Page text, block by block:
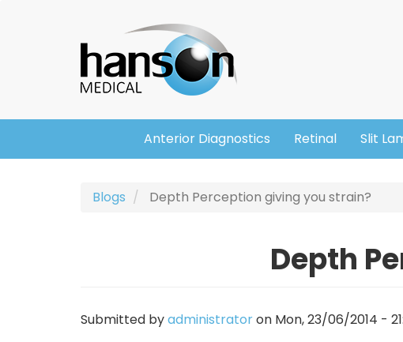
Header
Main
navigation
Anterior Diagnostics Retinal Slit
Blogs Depth Perception giving you strain?
Depth
Submitted byadministratoron Mon, 23/06/2014 -